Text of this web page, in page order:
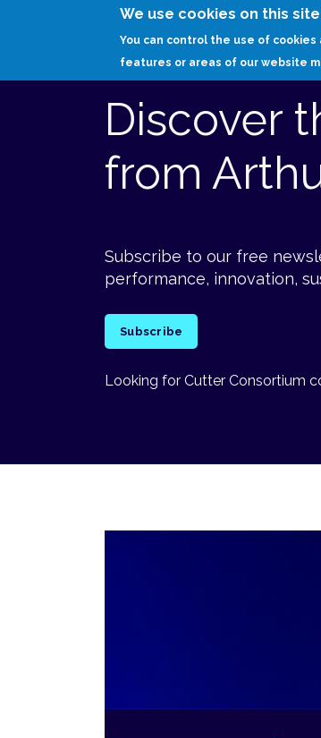
We use cookies on this
You can control the use of
features or areas of our website
Discover
from
Subscribe to our free
performance, innovation,
Subscribe
Looking for Cutter Consortium